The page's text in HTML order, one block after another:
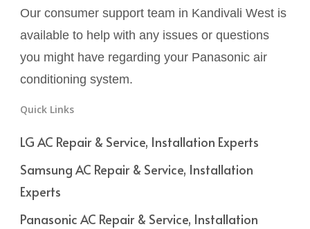
Our consumer support team in Kandivali West is
available to help with any issues or questions
you might have regarding your Panasonic air
conditioning system.
Quick Links
LG AC Repair & Service, Installation Experts
Samsung AC Repair & Service, Installation
Experts
Panasonic AC Repair & Service, Installation